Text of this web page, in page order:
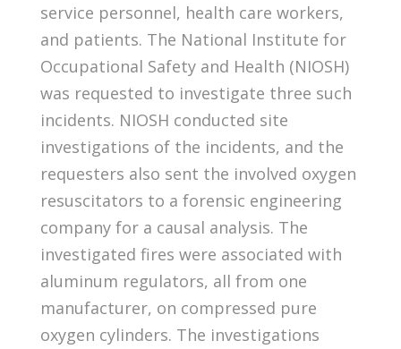
service personnel, health care workers,
and patients. The National Institute for
Occupational Safety and Health (NIOSH)
was requested to investigate three such
incidents. NIOSH conducted site
investigations of the incidents, and the
requesters also sent the involved oxygen
resuscitators to a forensic engineering
company for a causal analysis. The
investigated fires were associated with
aluminum regulators, all from one
manufacturer, on compressed pure
oxygen cylinders. The investigations